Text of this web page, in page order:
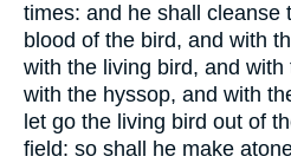
times: and he shall cleanse
blood of the bird, and with
with the living bird, and
with the hyssop, and with
let go the living bird out of
field: so shall he make